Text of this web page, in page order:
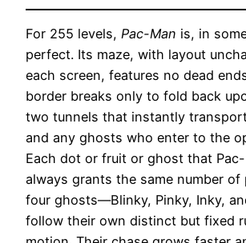
For 255 levels, Pac-Man is, in
perfect. Its maze, with layout
each screen, features no dead
border breaks only to fold back
two tunnels that instantly
and any ghosts who enter to the
Each dot or fruit or ghost that
always grants the same number of
four ghosts—Blinky, Pinky, Inky,
follow their own distinct but fixed